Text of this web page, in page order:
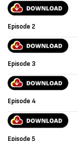
Episode 2
Episode 3
Episode4
Episode5